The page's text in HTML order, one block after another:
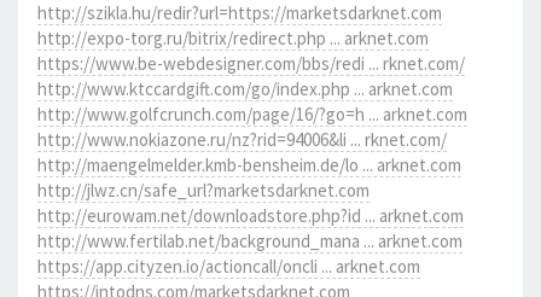
http://szikla.hu/redir?url=https://marketsdarknet.com
http://expo-torg.ru/bitrix/redirect.php ... arknet.com
https://www.be-webdesigner.com/bbs/redi ... rknet.com/
http://www.ktccardgift.com/go/index.php ... arknet.com
http://www.golfcrunch.com/page/16/?go=h ... arknet.com
http://www.nokiazone.ru/nz?rid=94006&li ... rknet.com/
http://maengelmelder.kmb-bensheim.de/lo ... arknet.com
http://jlwz.cn/safe_url?marketsdarknet.com
http://eurowam.net/downloadstore.php?id ... arknet.com
http://www.fertilab.net/background_mana ... arknet.com
https://app.cityzen.io/actioncall/oncli ... arknet.com
https://intodns.com/marketsdarknet.com